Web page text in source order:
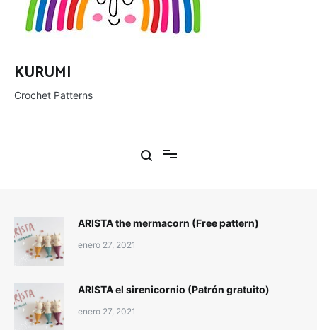
KURUMI
Crochet Patterns
ARISTA the mermacorn (Free pattern)
enero 27, 2021
ARISTA el sirenicornio (Patrón gratuito)
enero 27, 2021